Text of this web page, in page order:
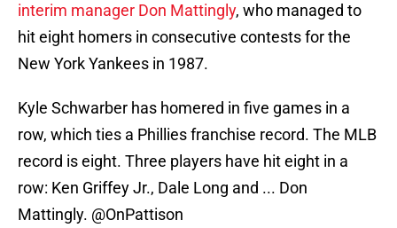
interim manager Don Mattingly, who managed to
hit eight homers in consecutive contests for the
New York Yankees in 1987.
Kyle Schwarber has homered in five games in a
row, which ties a Phillies franchise record. The MLB
record is eight. Three players have hit eight in a
row: Ken Griffey Jr., Dale Long and ... Don
Mattingly. @OnPattison